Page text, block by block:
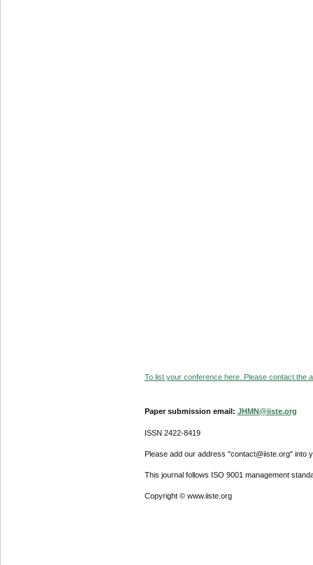
To list your conference here. Please contact the
Paper submission email: JHMN@iiste.org
ISSN 2422-8419
Please add our address "contact@iiste.org" into
This journal follows ISO 9001 management
Copyright © www.iiste.org